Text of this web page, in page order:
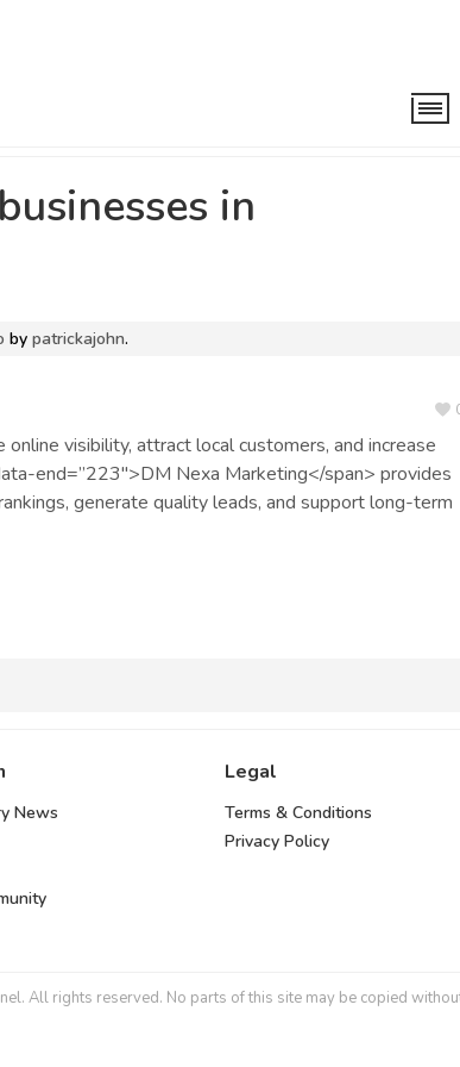
in
bypatrickajohn.
visibility, attract local customers, and increase
end=”223″>DM Nexa Marketing</span> provides
generate quality leads, and support long-term
News
Legal
Terms & Conditions
Privacy Policy
All rights reserved. No parts of this site may be copied